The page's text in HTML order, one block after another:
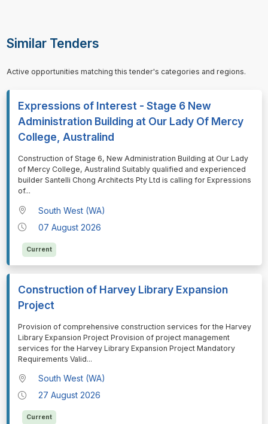
Similar Tenders
Active opportunities matching this tender's categories and regions.
Expressions of Interest - Stage 6 New
Administration Building at Our Lady Of Mercy
College, Australind
⁠⁠⁠Construction of Stage 6, New Administration Building at Our Lady
of Mercy College, Australind Suitably qualified and experienced
builder Santelli Chong Architects Pty Ltd is calling for Expressions
of...
South West (WA)
07 August 2026
Current
Construction of Harvey Library Expansion
Project
⁠⁠⁠Provision of comprehensive construction services for the Harvey
Library Expansion Project Provision of project management
services for the Harvey Library Expansion Project Mandatory
Requirements Valid...
South West (WA)
27 August 2026
Current